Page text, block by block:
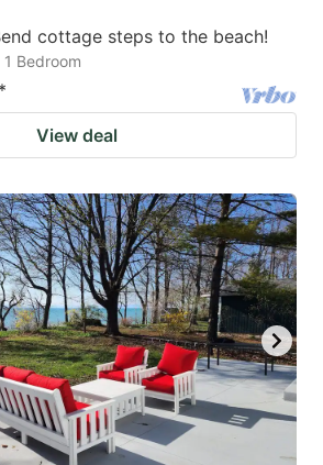
cottage steps to the beach!
1 Bedroom
*
View deal